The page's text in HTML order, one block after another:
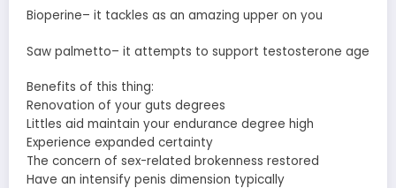
Bioperine– it tackles as an amazing upper on you
Saw palmetto– it attempts to support testosterone age
Benefits of this thing:
Renovation of your guts degrees
Littles aid maintain your endurance degree high
Experience expanded certainty
The concern of sex-related brokenness restored
Have an intensify penis dimension typically